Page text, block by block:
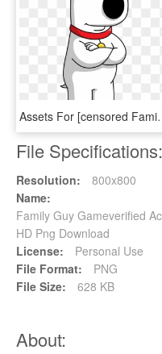
Assets For [censored
File Specifications:
Resolution:
800x800
Name:
Family Guy Gameverified
HD Png Download
License:
Personal Use
File Format:
PNG
File Size:
628 KB
About: